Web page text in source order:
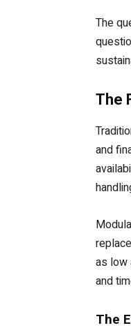
The
The
and
as low
and
The